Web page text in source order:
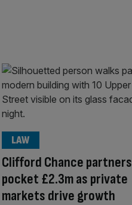
Clifford Chance partners
pocket £2.3m as private
markets drive growth
LAW